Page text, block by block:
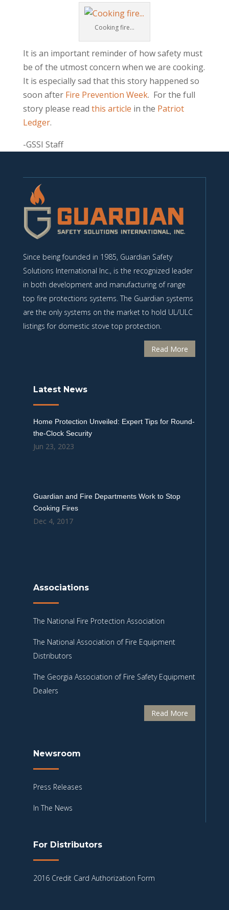
Cooking fire…
It is an important reminder of how safety must
be of the utmost concern when we are cooking.
It is especially sad that this story happened so
soon after Fire Prevention Week. For the full
story please read this article in the Patriot
Ledger.
-GSSI Staff
Since being founded in 1985, Guardian Safety
Solutions International Inc., is the recognized leader
in both development and manufacturing of range
top fire protections systems. The Guardian systems
are the only systems on the market to hold UL/ULC
listings for domestic stove top protection.
Read More
Latest News
Home Protection Unveiled: Expert Tips for Round-
the-Clock Security
Jun 23, 2023
Guardian and Fire Departments Work to Stop
Cooking Fires
Dec 4, 2017
Associations
The National Fire Protection Association
The National Association of Fire Equipment
Distributors
The Georgia Association of Fire Safety Equipment
Dealers
Read More
Newsroom
Press Releases
In The News
For Distributors
2016 Credit Card Authorization Form